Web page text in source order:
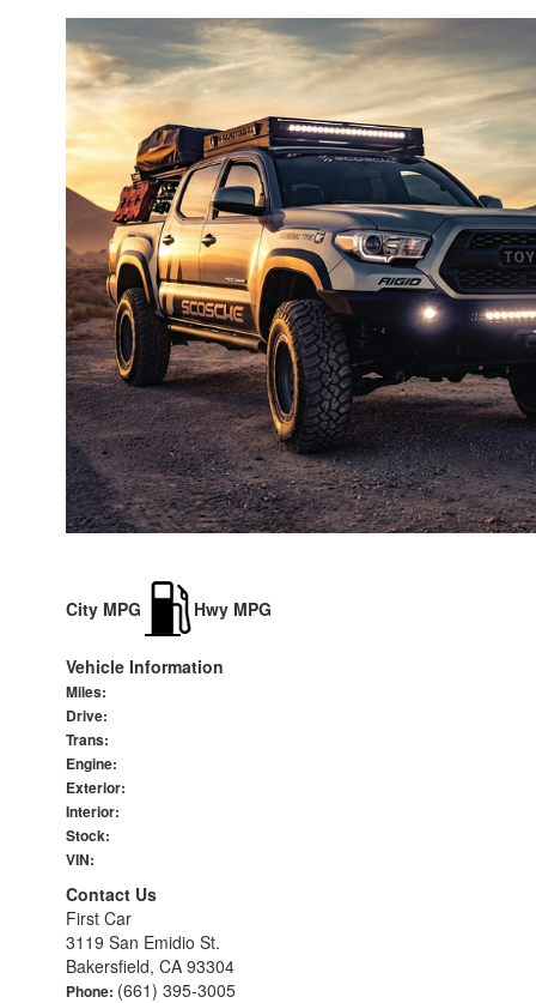
City MPG Hwy MPG
Vehicle Information
Miles:
Drive:
Trans:
Engine:
Exterior:
Interior:
Stock:
VIN:
Contact Us
First Car
3119 San Emidio St.
Bakersfield, CA 93304
Phone: (661) 395-3005